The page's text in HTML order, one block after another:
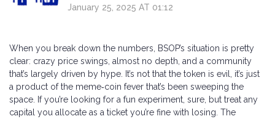
January 25, 2025 AT 01:12
When you break down the numbers, BSOP’s situation is pretty
clear: crazy price swings, almost no depth, and a community
that’s largely driven by hype. It’s not that the token is evil, it’s just
a product of the meme‑coin fever that’s been sweeping the
space. If you’re looking for a fun experiment, sure, but treat any
capital you allocate as a ticket you’re fine with losing. The